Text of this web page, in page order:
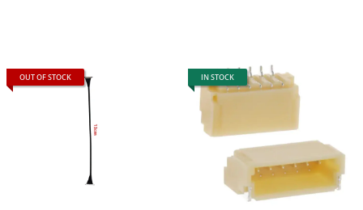
OUT OF STOCK IN STOCK